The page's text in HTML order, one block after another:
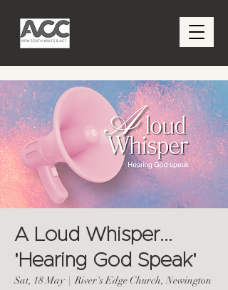
A Loud Whisper...
'Hearing God Speak'
Sat, 18 May
  |
River's Edge Church, Newington